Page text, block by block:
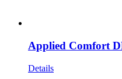
Applied Comfort
Details